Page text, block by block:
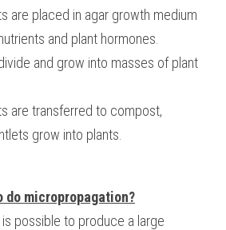
are placed in agar growth medium
and plant hormones.
and grow into masses of plant
are transferred to compost,
grow into plants.
do micropropagation?
possible to produce a large